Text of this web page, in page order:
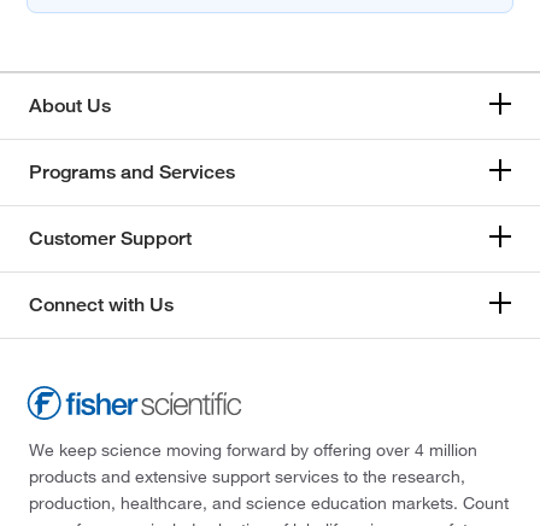
About Us
Programs and Services
Customer Support
Connect with Us
We keep science moving forward by offering over 4 million
products and extensive support services to the research,
production, healthcare, and science education markets. Count